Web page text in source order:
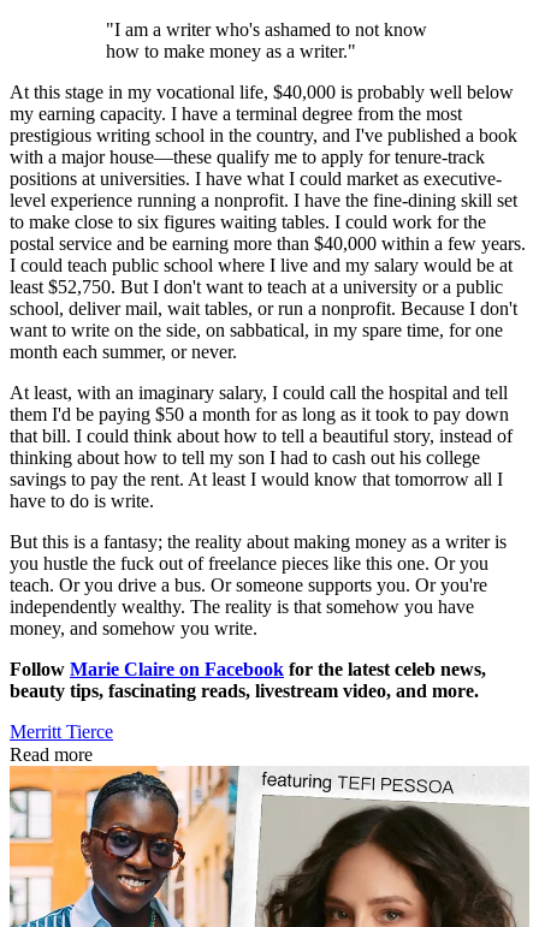
"I am a writer who's ashamed to not know
how to make money as a writer."
At this stage in my vocational life, $40,000 is probably well below
my earning capacity. I have a terminal degree from the most
prestigious writing school in the country, and I've published a book
with a major house—these qualify me to apply for tenure-track
positions at universities. I have what I could market as executive-
level experience running a nonprofit. I have the fine-dining skill set
to make close to six figures waiting tables. I could work for the
postal service and be earning more than $40,000 within a few years.
I could teach public school where I live and my salary would be at
least $52,750. But I don't want to teach at a university or a public
school, deliver mail, wait tables, or run a nonprofit. Because I don't
want to write on the side, on sabbatical, in my spare time, for one
month each summer, or never.
At least, with an imaginary salary, I could call the hospital and tell
them I'd be paying $50 a month for as long as it took to pay down
that bill. I could think about how to tell a beautiful story, instead of
thinking about how to tell my son I had to cash out his college
savings to pay the rent. At least I would know that tomorrow all I
have to do is write.
But this is a fantasy; the reality about making money as a writer is
you hustle the fuck out of freelance pieces like this one. Or you
teach. Or you drive a bus. Or someone supports you. Or you're
independently wealthy. The reality is that somehow you have
money, and somehow you write.
Follow Marie Claire on Facebook for the latest celeb news,
beauty tips, fascinating reads, livestream video, and more.
Merritt Tierce
Read more